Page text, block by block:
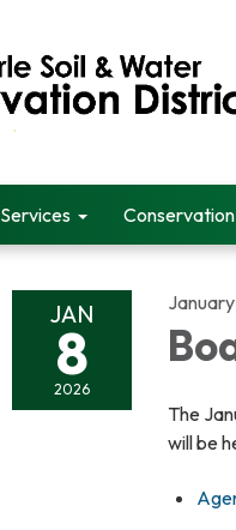
JAN
8
2026
The
will be